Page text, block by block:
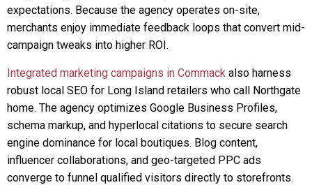
expectations. Because the agency operates on-site,
merchants enjoy immediate feedback loops that convert mid-
campaign tweaks into higher ROI.
Integrated marketing campaigns in Commack also harness
robust local SEO for Long Island retailers who call Northgate
home. The agency optimizes Google Business Profiles,
schema markup, and hyperlocal citations to secure search
engine dominance for local boutiques. Blog content,
influencer collaborations, and geo-targeted PPC ads
converge to funnel qualified visitors directly to storefronts.